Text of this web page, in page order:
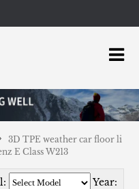
3D TPE weather car floor li
E Class W213
Year: